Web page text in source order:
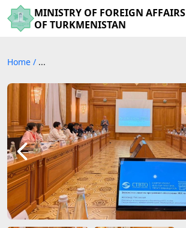
MINISTRY OF FOREIGN AFFAIRS
OF TURKMENISTAN
Home / ...